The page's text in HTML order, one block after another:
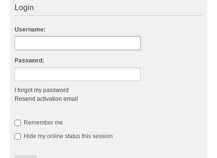
Login
Username:
Password:
I forgot my password
Resend activation email
Remember me
Hide my online status this session